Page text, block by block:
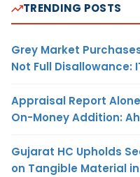
TRENDING POSTS
Grey Market
Not Full Disallowance:
Appraisal Report
On-Money Addition:
Gujarat HC Upholds
on Tangible Material